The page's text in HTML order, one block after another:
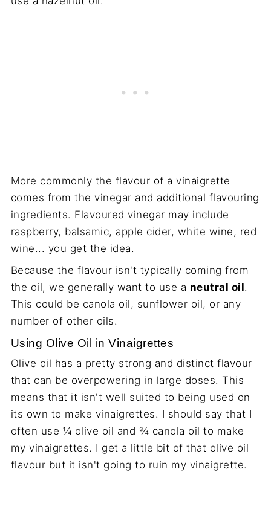
More commonly the flavour of a vinaigrette
comes from the vinegar and additional flavouring
ingredients. Flavoured vinegar may include
raspberry, balsamic, apple cider, white wine, red
wine... you get the idea.
Because the flavour isn't typically coming from
the oil, we generally want to use a neutral oil.
This could be canola oil, sunflower oil, or any
number of other oils.
Using Olive Oil in Vinaigrettes
Olive oil has a pretty strong and distinct flavour
that can be overpowering in large doses. This
means that it isn't well suited to being used on
its own to make vinaigrettes. I should say that I
often use ¼ olive oil and ¾ canola oil to make
my vinaigrettes. I get a little bit of that olive oil
flavour but it isn't going to ruin my vinaigrette.